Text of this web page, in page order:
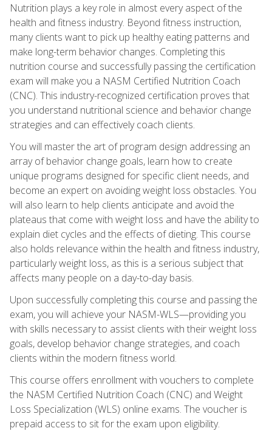
Nutrition plays a key role in almost every aspect of the
health and fitness industry. Beyond fitness instruction,
many clients want to pick up healthy eating patterns and
make long-term behavior changes. Completing this
nutrition course and successfully passing the certification
exam will make you a NASM Certified Nutrition Coach
(CNC). This industry-recognized certification proves that
you understand nutritional science and behavior change
strategies and can effectively coach clients.
You will master the art of program design addressing an
array of behavior change goals, learn how to create
unique programs designed for specific client needs, and
become an expert on avoiding weight loss obstacles. You
will also learn to help clients anticipate and avoid the
plateaus that come with weight loss and have the ability to
explain diet cycles and the effects of dieting. This course
also holds relevance within the health and fitness industry,
particularly weight loss, as this is a serious subject that
affects many people on a day-to-day basis.
Upon successfully completing this course and passing the
exam, you will achieve your NASM-WLS—providing you
with skills necessary to assist clients with their weight loss
goals, develop behavior change strategies, and coach
clients within the modern fitness world.
This course offers enrollment with vouchers to complete
the NASM Certified Nutrition Coach (CNC) and Weight
Loss Specialization (WLS) online exams. The voucher is
prepaid access to sit for the exam upon eligibility.